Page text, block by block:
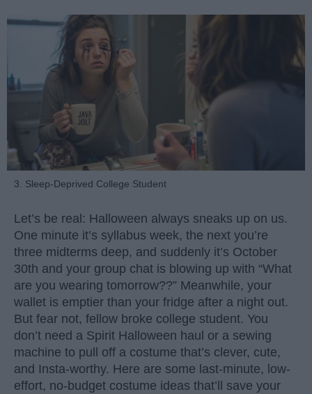
3. Sleep-Deprived College Student
Let’s be real: Halloween always sneaks up on us.
One minute it’s syllabus week, the next you’re
three midterms deep, and suddenly it’s October
30th and your group chat is blowing up with “What
are you wearing tomorrow??” Meanwhile, your
wallet is emptier than your fridge after a night out.
But fear not, fellow broke college student. You
don’t need a Spirit Halloween haul or a sewing
machine to pull off a costume that’s clever, cute,
and Insta-worthy. Here are some last-minute, low-
effort, no-budget costume ideas that’ll save your